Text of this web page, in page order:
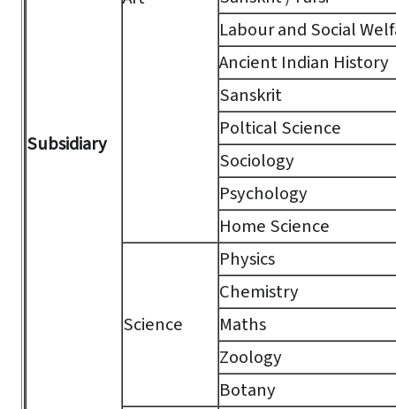
Subsidiary
Labour and Social
Ancient Indian History
Sanskrit
Poltical Science
Sociology
Psychology
Home Science
Science
Physics
Chemistry
Maths
Zoology
Botany